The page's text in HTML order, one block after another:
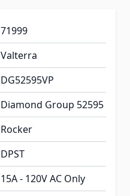
71999
Valterra
DG52595VP
Diamond Group 52595
Rocker
DPST
15A - 120V AC Only